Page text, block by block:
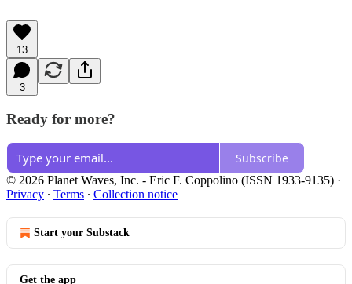
13
3
Ready for more?
Subscribe
© 2026 Planet Waves, Inc. - Eric F. Coppolino (ISSN 1933-9135) ·
Privacy ∙ Terms ∙ Collection notice
Start your Substack
Get the app